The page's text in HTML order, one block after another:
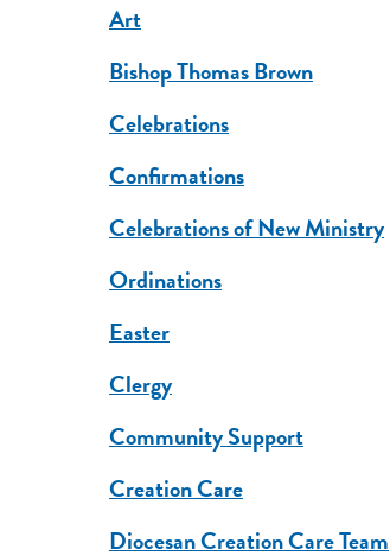
Art
Bishop Thomas Brown
Celebrations
Confirmations
Celebrations of New Ministry
Ordinations
Easter
Clergy
Community Support
Creation Care
Diocesan Creation Care Team